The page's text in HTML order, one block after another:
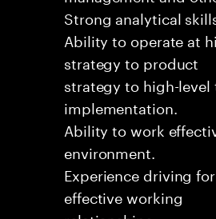
Strong analytical
Ability to operate at
strategy to product
strategy to high-
implementation.
Ability to work
environment.
Experience driving
effective working